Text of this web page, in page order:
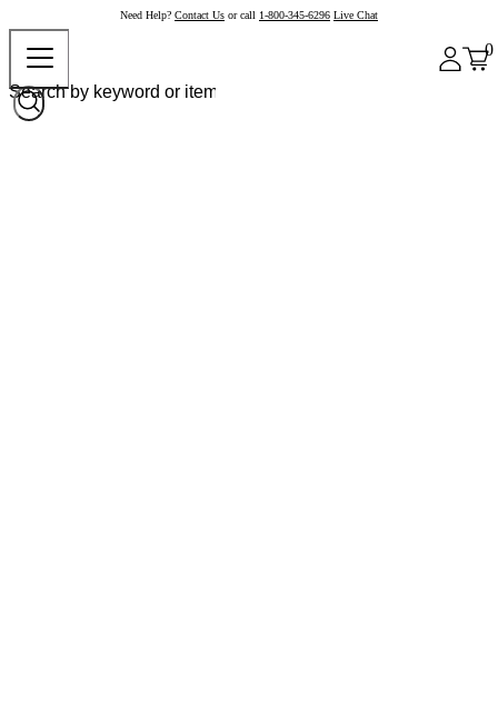
Need Help? Contact Us or call 1-800-345-6296 Live Chat
0